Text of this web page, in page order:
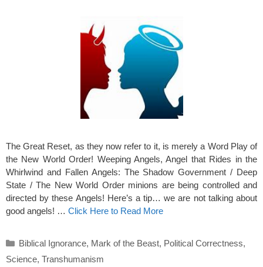
The Great Reset, as they now refer to it, is merely a Word Play of
the New World Order! Weeping Angels, Angel that Rides in the
Whirlwind and Fallen Angels: The Shadow Government / Deep
State / The New World Order minions are being controlled and
directed by these Angels! Here’s a tip… we are not talking about
good angels! … Click Here to Read More
Categories
Biblical Ignorance, Mark of the Beast, Political Correctness,
Science, Transhumanism